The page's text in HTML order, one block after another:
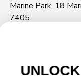
Marine Park, 18
7405